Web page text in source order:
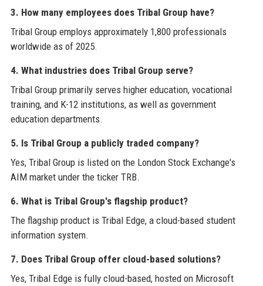
3. How many employees does Tribal Group have?
Tribal Group employs approximately 1,800 professionals
worldwide as of 2025.
4. What industries does Tribal Group serve?
Tribal Group primarily serves higher education, vocational
training, and K-12 institutions, as well as government
education departments.
5. Is Tribal Group a publicly traded company?
Yes, Tribal Group is listed on the London Stock Exchange's
AIM market under the ticker TRB.
6. What is Tribal Group's flagship product?
The flagship product is Tribal Edge, a cloud-based student
information system.
7. Does Tribal Group offer cloud-based solutions?
Yes, Tribal Edge is fully cloud-based, hosted on Microsoft